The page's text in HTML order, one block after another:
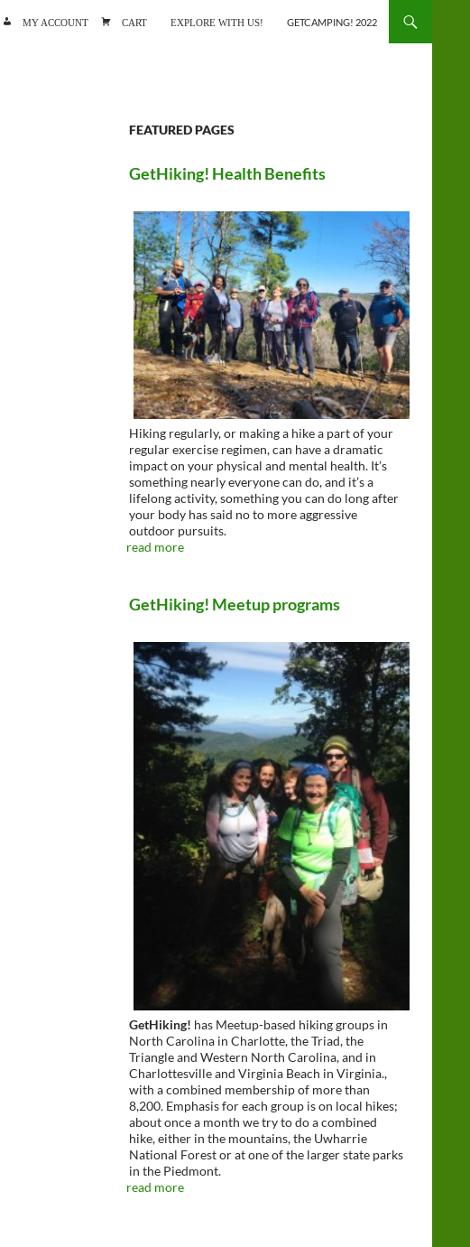
MY ACCOUNT CART EXPLORE WITH US! GETCAMPING! 2022
FEATURED PAGES
GetHiking! Health Benefits
Hiking regularly, or making a hike a part of your
regular exercise regimen, can have a dramatic
impact on your physical and mental health. It’s
something nearly everyone can do, and it’s a
lifelong activity, something you can do long after
your body has said no to more aggressive
outdoor pursuits.
read more
GetHiking! Meetup programs
GetHiking! has Meetup-based hiking groups in
North Carolina in Charlotte, the Triad, the
Triangle and Western North Carolina, and in
Charlottesville and Virginia Beach in Virginia.,
with a combined membership of more than
8,200. Emphasis for each group is on local hikes;
about once a month we try to do a combined
hike, either in the mountains, the Uwharrie
National Forest or at one of the larger state parks
in the Piedmont.
read more